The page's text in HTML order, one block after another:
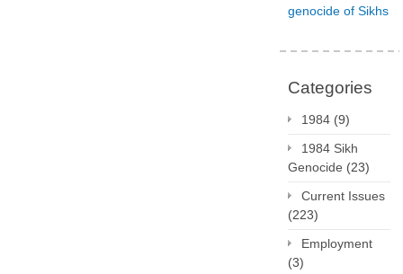
genocide of Sikhs
Categories
1984 (9)
1984 Sikh
Genocide (23)
Current Issues
(223)
Employment
(3)